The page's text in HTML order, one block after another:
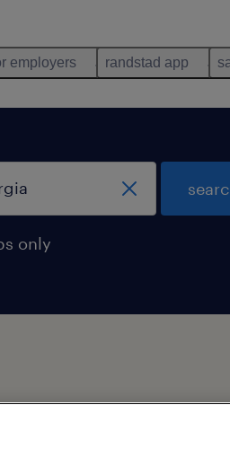
employers randstad app
only